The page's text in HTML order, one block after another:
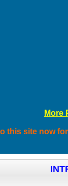
More
this site now